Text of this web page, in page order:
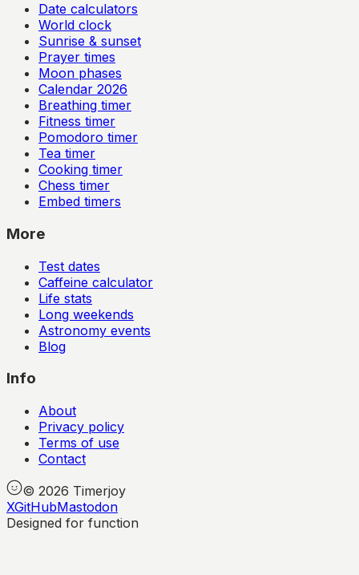
Date calculators
World clock
Sunrise & sunset
Prayer times
Moon phases
Calendar 2026
Breathing timer
Fitness timer
Pomodoro timer
Tea timer
Cooking timer
Chess timer
Embed timers
More
Test dates
Caffeine calculator
Life stats
Long weekends
Astronomy events
Blog
Info
About
Privacy policy
Terms of use
Contact
© 2026 Timerjoy
XGitHubMastodon
Designed for function